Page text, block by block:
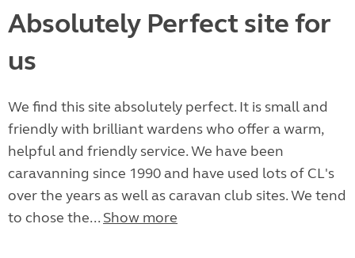
Absolutely Perfect site for
us
We find this site absolutely perfect. It is small and
friendly with brilliant wardens who offer a warm,
helpful and friendly service. We have been
caravanning since 1990 and have used lots of CL's
over the years as well as caravan club sites. We tend
to chose the... Show more